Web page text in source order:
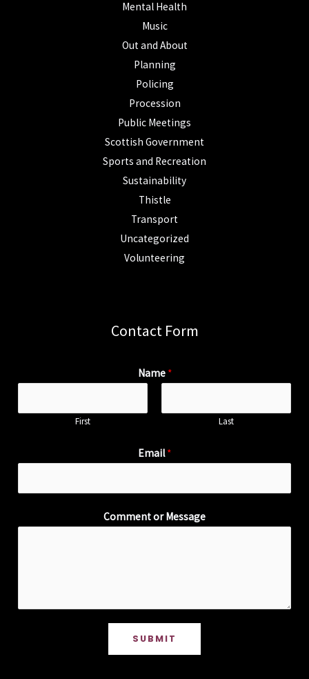
Mental Health
Music
Out and About
Planning
Policing
Procession
Public Meetings
Scottish Government
Sports and Recreation
Sustainability
Thistle
Transport
Uncategorized
Volunteering
Contact Form
Name *
First Last
Email*
Comment or Message
SUBMIT